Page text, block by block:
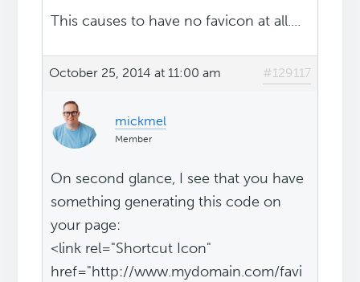
This causes to have no favicon at all....
October 25, 2014 at 11:00 am #129117
mickmel
Member
On second glance, I see that you have
something generating this code on
your page:
<link rel="Shortcut Icon"
href="http://www.mydomain.com/favi